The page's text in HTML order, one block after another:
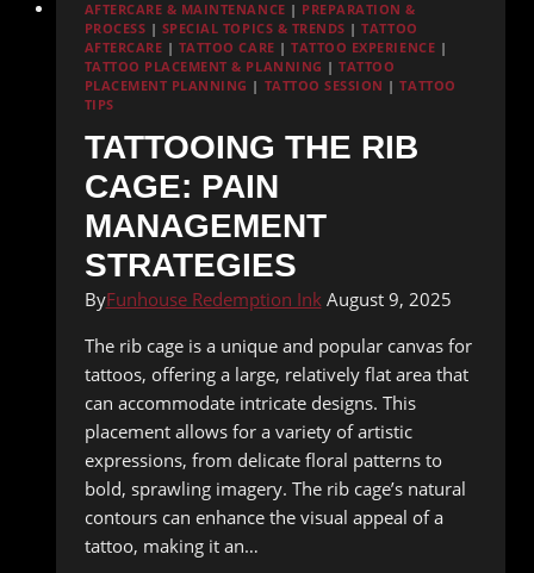
AFTERCARE & MAINTENANCE | PREPARATION &
PROCESS | SPECIAL TOPICS & TRENDS |TATTOO
AFTERCARE | TATTOO CARE |TATTOO EXPERIENCE |
TATTOO PLACEMENT & PLANNING |TATTOO
PLACEMENT PLANNING | TATTOO SESSION |TATTOO
TIPS
TATTOOING THE RIB
CAGE: PAIN
MANAGEMENT
STRATEGIES
ByFunhouse Redemption Ink August 9, 2025
The rib cage is a unique and popular canvas for
tattoos, offering a large, relatively flat area that
can accommodate intricate designs. This
placement allows for a variety of artistic
expressions, from delicate floral patterns to
bold, sprawling imagery. The rib cage’s natural
contours can enhance the visual appeal of a
tattoo, making it an…